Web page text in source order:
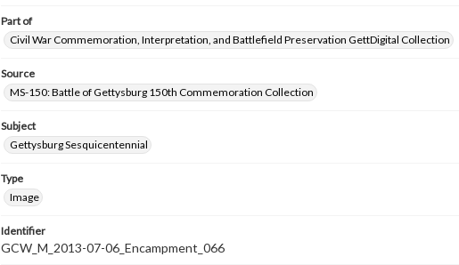
Part of
Civil War Commemoration, Interpretation, and Battlefield Preservation GettDigital Collection
Source
MS-150: Battle of Gettysburg 150th Commemoration Collection
Subject
Gettysburg Sesquicentennial
Type
Image
Identifier
GCW_M_2013-07-06_Encampment_066